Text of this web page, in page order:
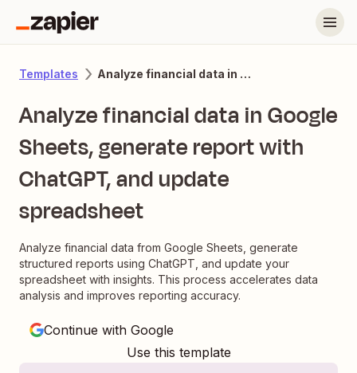
Templates Analyze financial data in Google Sheets, generate report with ChatGPT, and update spreadsheet
Analyze financial data in Google
Sheets, generate report with
ChatGPT, and update
spreadsheet
Analyze financial data from Google Sheets, generate
structured reports using ChatGPT, and update your
spreadsheet with insights. This process accelerates data
analysis and improves reporting accuracy.
Continue with Google
Use this template